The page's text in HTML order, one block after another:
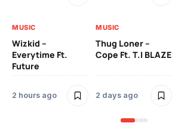
MUSIC
Wizkid –
Everytime Ft.
Future
2 hours ago
MUSIC
Thug Loner –
Cope Ft. T.I BLAZE
2 days ago